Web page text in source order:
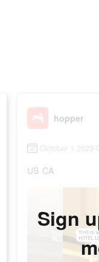
hopper
October 1
US CA
Sign